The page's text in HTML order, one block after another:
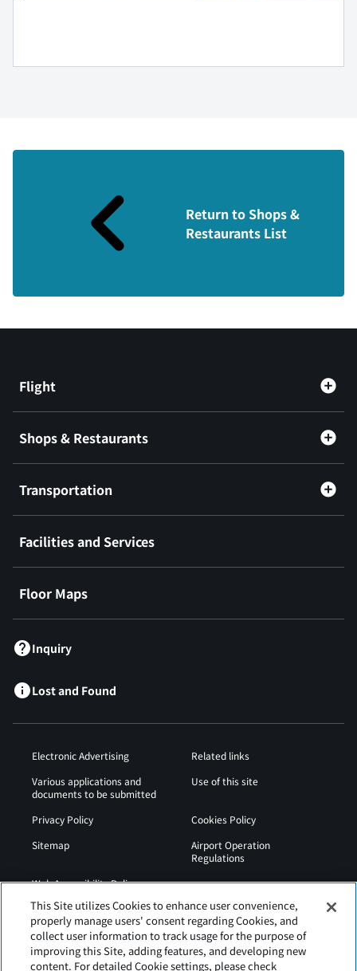
Return to Shops &
Restaurants List
Flight
Shops & Restaurants
Transportation
Facilities and Services
Floor Maps
Inquiry
Lost and Found
Electronic Advertising
Related links
Various applications and
documents to be submitted
Use of this site
Privacy Policy
Cookies Policy
Sitemap
Airport Operation
Regulations
Web Accessibility Policy
This Site utilizes Cookies to enhance user convenience,
properly manage users' consent regarding Cookies, and
collect user information to track usage for the purpose of
improving this Site, adding features, and developing new
content. For detailed Cookie settings, please check